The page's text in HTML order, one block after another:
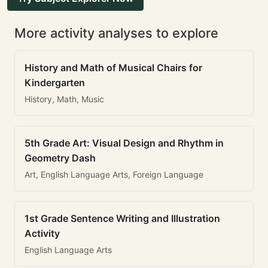
More activity analyses to explore
History and Math of Musical Chairs for
Kindergarten
History, Math, Music
5th Grade Art: Visual Design and Rhythm in
Geometry Dash
Art, English Language Arts, Foreign Language
1st Grade Sentence Writing and Illustration
Activity
English Language Arts